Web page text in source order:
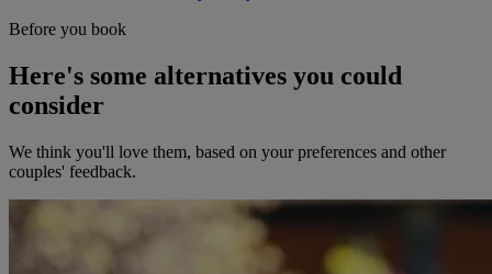
Before you book
Here's some alternatives you could
consider
We think you'll love them, based on your preferences and other
couples' feedback.